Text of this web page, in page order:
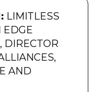
LIMITLESS
EDGE
, DIRECTOR
AND